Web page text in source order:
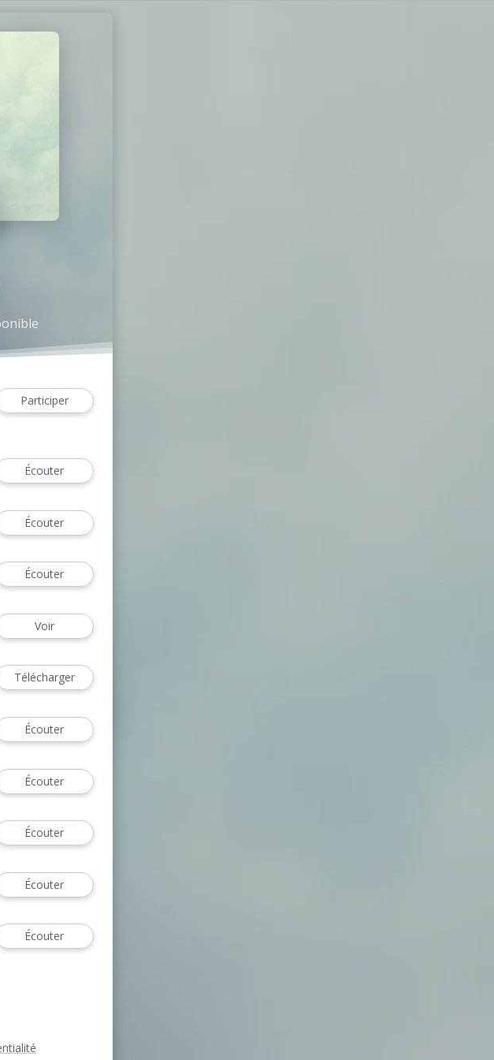
Participer
Écouter
Écouter
Écouter
Voir
Télécharger
Écouter
Écouter
Écouter
Écouter
Écouter